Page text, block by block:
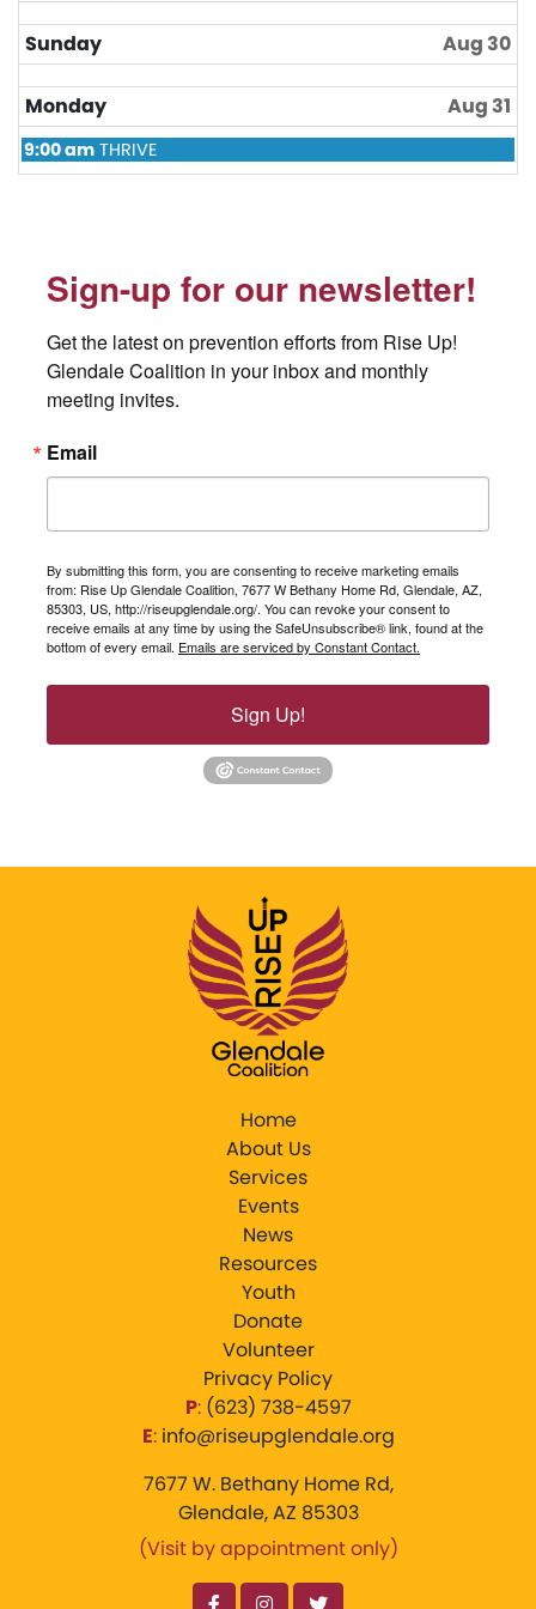
Sunday Aug 30
Monday Aug 31
Monday,
August
9:00 am THRIVE
Sign-up for our newsletter!
Get the latest on prevention efforts from Rise Up!
Glendale Coalition in your inbox and monthly
meeting invites.
Email
By submitting this form, you are consenting to receive marketing emails
from: Rise Up Glendale Coalition, 7677 W Bethany Home Rd, Glendale, AZ,
85303, US, http://riseupglendale.org/. You can revoke your consent to
receive emails at any time by using the SafeUnsubscribe® link, found at the
bottom of every email. Emails are serviced by Constant Contact.
Sign Up!
Home
About Us
Services
Events
News
Resources
Youth
Donate
Volunteer
Privacy Policy
P: ‪(623) 738-4597‬
E: info@riseupglendale.org
7677 W. Bethany Home Rd,
Glendale, AZ 85303
(Visit by appointment only)